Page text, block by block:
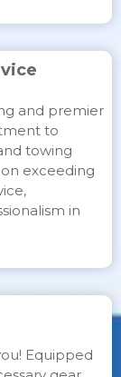
and premier
to
towing
exceeding
in
Equipped